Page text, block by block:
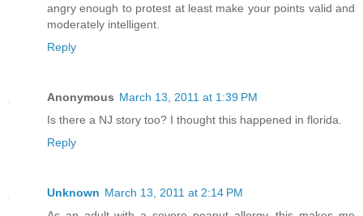
angry enough to protest at least make your points valid and
moderately intelligent.
Reply
Anonymous March 13, 2011 at 1:39 PM
Is there a NJ story too? I thought this happened in florida.
Reply
Unknown March 13, 2011 at 2:14 PM